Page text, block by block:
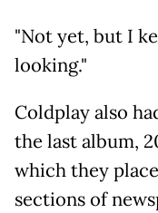
"Not yet, but I
looking."
Coldplay also
the last album,
which they
sections of